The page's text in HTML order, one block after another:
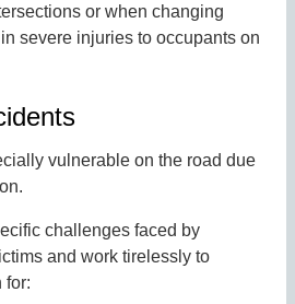
or when changing
severe injuries to occupants on
vulnerable on the road due
challenges faced by
and work tirelessly to
for: